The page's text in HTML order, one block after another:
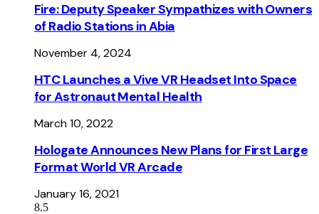
Fire: Deputy Speaker Sympathizes with Owners
of Radio Stations in Abia
November 4, 2024
HTC Launches a Vive VR Headset Into Space
for Astronaut Mental Health
March 10, 2022
Hologate Announces New Plans for First Large
Format World VR Arcade
January 16, 2021
8.5